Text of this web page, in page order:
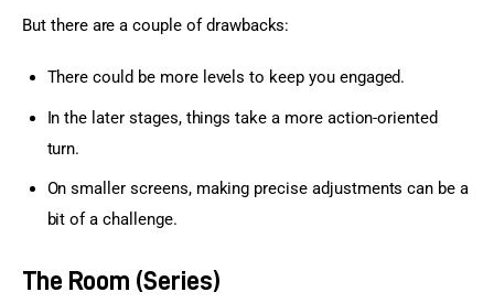
But there are a couple of drawbacks:
There could be more levels to keep you engaged.
In the later stages, things take a more action-oriented
turn.
On smaller screens, making precise adjustments can be a
bit of a challenge.
The Room (Series)